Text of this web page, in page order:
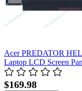
Acer PREDATOR
Laptop LCD Screen
$169.98